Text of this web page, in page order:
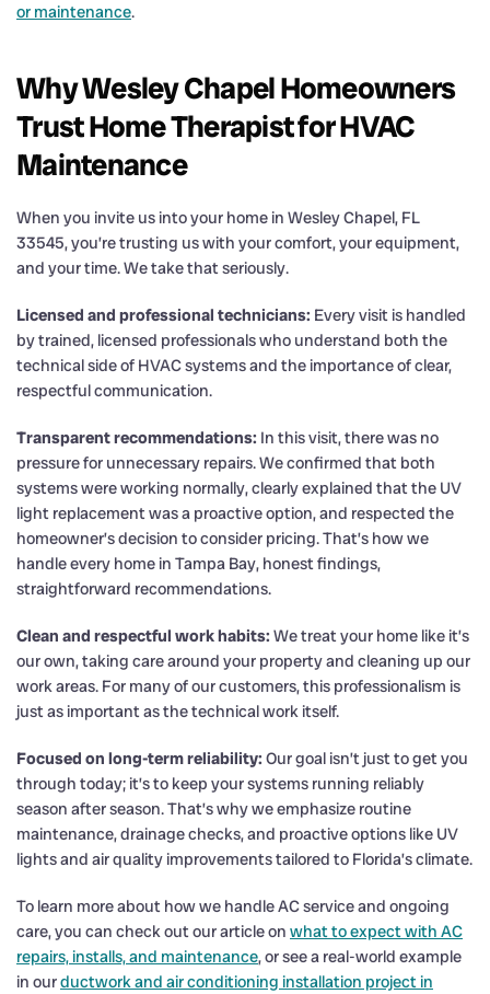
or maintenance.
Why Wesley Chapel Homeowners
Trust Home Therapist for HVAC
Maintenance
When you invite us into your home in Wesley Chapel, FL
33545, you’re trusting us with your comfort, your equipment,
and your time. We take that seriously.
Licensed and professional technicians: Every visit is handled
by trained, licensed professionals who understand both the
technical side of HVAC systems and the importance of clear,
respectful communication.
Transparent recommendations: In this visit, there was no
pressure for unnecessary repairs. We confirmed that both
systems were working normally, clearly explained that the UV
light replacement was a proactive option, and respected the
homeowner’s decision to consider pricing. That’s how we
handle every home in Tampa Bay, honest findings,
straightforward recommendations.
Clean and respectful work habits: We treat your home like it’s
our own, taking care around your property and cleaning up our
work areas. For many of our customers, this professionalism is
just as important as the technical work itself.
Focused on long-term reliability: Our goal isn’t just to get you
through today; it’s to keep your systems running reliably
season after season. That’s why we emphasize routine
maintenance, drainage checks, and proactive options like UV
lights and air quality improvements tailored to Florida’s climate.
To learn more about how we handle AC service and ongoing
care, you can check out our article on what to expect with AC
repairs, installs, and maintenance, or see a real-world example
in ourductwork and air conditioning installation project in